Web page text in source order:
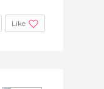
Like